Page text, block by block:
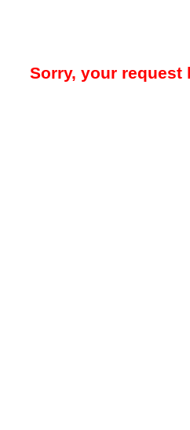
Sorry, your request